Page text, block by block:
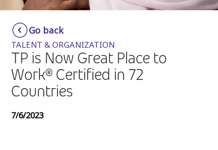
Smartshoring
Work-from-home solution
Insurance
Media
Retail and e-commerce
Technology
Travel, hospitality, and cargo
Go back
TALENT & ORGANIZATION
TP is Now Great Place to
Work® Certified in 72
Countries
7/6/2023